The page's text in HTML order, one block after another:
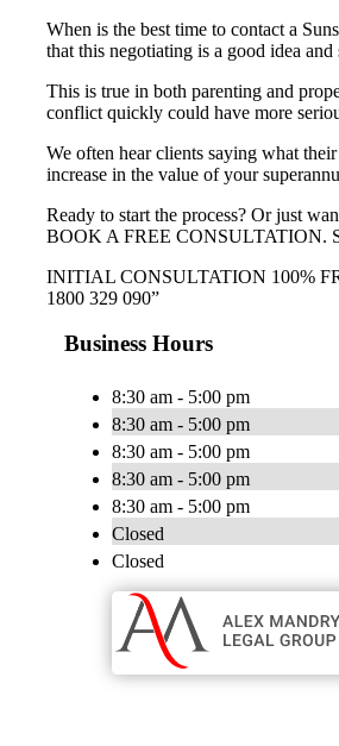
When is the best time to contact a
that this negotiating is a good idea
This is true in both parenting and
conflict quickly could have more
We often hear clients saying what
increase in the value of your
Ready to start the process? Or just
BOOK A FREE CONSULTATION.
INITIAL CONSULTATION 100%
1800 329 090”
Business Hours
8:30 am - 5:00 pm
8:30 am - 5:00 pm
8:30 am - 5:00 pm
8:30 am - 5:00 pm
8:30 am - 5:00 pm
Closed
Closed